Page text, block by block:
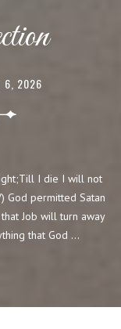
6, 2026
I die I will not
God permitted Satan
Job will turn away
that God …